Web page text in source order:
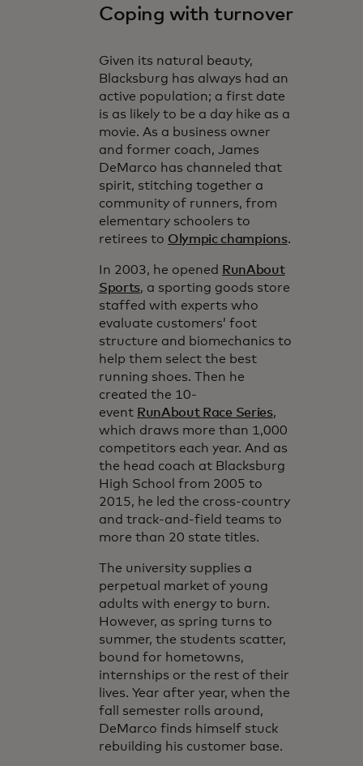
Coping with turnover
Given its natural beauty,
Blacksburg has always had an
active population; a first date
is as likely to be a day hike as a
movie. As a business owner
and former coach, James
DeMarco has channeled that
spirit, stitching together a
community of runners, from
elementary schoolers to
retirees to Olympic champions.
In 2003, he opened RunAbout
Sports, a sporting goods store
staffed with experts who
evaluate customers’ foot
structure and biomechanics to
help them select the best
running shoes. Then he
created the 10-
event RunAbout Race Series,
which draws more than 1,000
competitors each year. And as
the head coach at Blacksburg
High School from 2005 to
2015, he led the cross-country
and track-and-field teams to
more than 20 state titles.
The university supplies a
perpetual market of young
adults with energy to burn.
However, as spring turns to
summer, the students scatter,
bound for hometowns,
internships or the rest of their
lives. Year after year, when the
fall semester rolls around,
DeMarco finds himself stuck
rebuilding his customer base.